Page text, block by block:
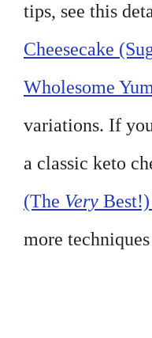
tips, see this
Cheesecake
Wholesome
variations. If
a classic keto
(The Very Best!)
more